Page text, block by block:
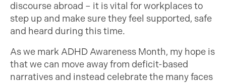
discourse abroad – it is vital for workplaces to
step up and make sure they feel supported, safe
and heard during this time.
As we mark ADHD Awareness Month, my hope is
that we can move away from deficit-based
narratives and instead celebrate the many faces